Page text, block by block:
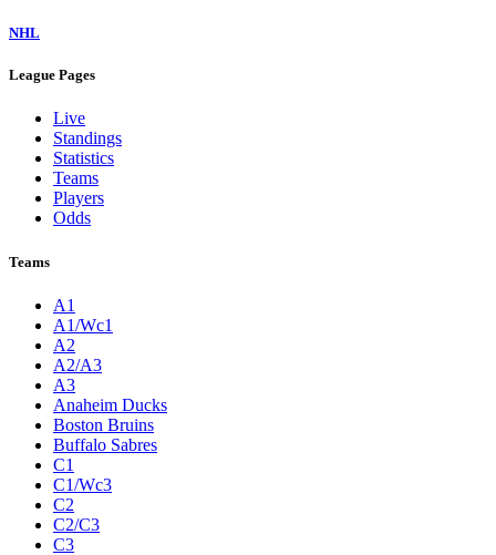
NHL
League Pages
Live
Standings
Statistics
Teams
Players
Odds
Teams
A1
A1/Wc1
A2
A2/A3
A3
Anaheim Ducks
Boston Bruins
Buffalo Sabres
C1
C1/Wc3
C2
C2/C3
C3